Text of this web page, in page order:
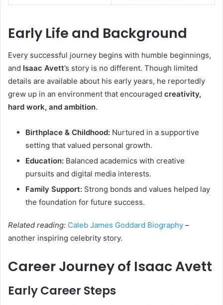
Early Life and Background
Every successful journey begins with humble beginnings,
and Isaac Avett’s story is no different. Though limited
details are available about his early years, he reportedly
grew up in an environment that encouraged creativity,
hard work, and ambition.
Birthplace & Childhood: Nurtured in a supportive
setting that valued personal growth.
Education: Balanced academics with creative
pursuits and digital media interests.
Family Support: Strong bonds and values helped lay
the foundation for future success.
Related reading: Caleb James Goddard Biography –
another inspiring celebrity story.
Career Journey of Isaac Avett
Early Career Steps